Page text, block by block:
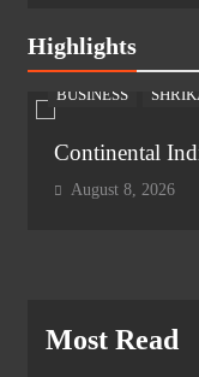
Highlights
BUSINESS
Continental
August 8, 2026
Most Read